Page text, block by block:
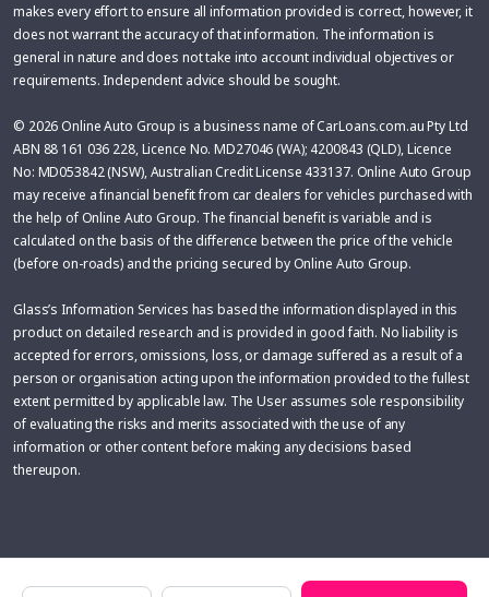
makes every effort to ensure all information provided is correct, however, it
does not warrant the accuracy of that information. The information is
general in nature and does not take into account individual objectives or
requirements. Independent advice should be sought.
© 2026 Online Auto Group is a business name of CarLoans.com.au Pty Ltd
ABN 88 161 036 228, Licence No. MD27046 (WA); 4200843 (QLD), Licence
No: MD053842 (NSW), Australian Credit License 433137. Online Auto Group
may receive a financial benefit from car dealers for vehicles purchased with
the help of Online Auto Group. The financial benefit is variable and is
calculated on the basis of the difference between the price of the vehicle
(before on-roads) and the pricing secured by Online Auto Group.
Glass’s Information Services has based the information displayed in this
product on detailed research and is provided in good faith. No liability is
accepted for errors, omissions, loss, or damage suffered as a result of a
person or organisation acting upon the information provided to the fullest
extent permitted by applicable law. The User assumes sole responsibility
of evaluating the risks and merits associated with the use of any
information or other content before making any decisions based
thereupon.